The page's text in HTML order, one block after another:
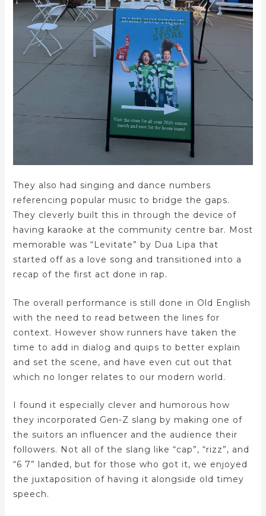
They also had singing and dance numbers
referencing popular music to bridge the gaps.
They cleverly built this in through the device of
having karaoke at the community centre bar. Most
memorable was “Levitate” by Dua Lipa that
started off as a love song and transitioned into a
recap of the first act done in rap.
The overall performance is still done in Old English
with the need to read between the lines for
context. However show runners have taken the
time to add in dialog and quips to better explain
and set the scene, and have even cut out that
which no longer relates to our modern world.
I found it especially clever and humorous how
they incorporated Gen-Z slang by making one of
the suitors an influencer and the audience their
followers. Not all of the slang like “cap”, “rizz”, and
“6 7” landed, but for those who got it, we enjoyed
the juxtaposition of having it alongside old timey
speech.